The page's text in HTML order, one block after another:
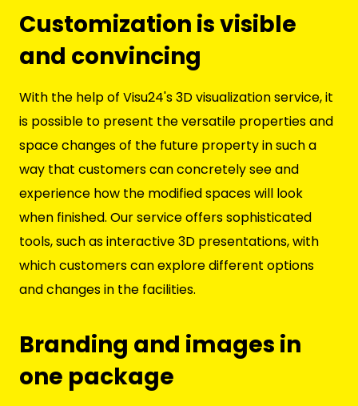
Customization is visible
and convincing
With the help of Visu24's 3D visualization service, it
is possible to present the versatile properties and
space changes of the future property in such a
way that customers can concretely see and
experience how the modified spaces will look
when finished. Our service offers sophisticated
tools, such as interactive 3D presentations, with
which customers can explore different options
and changes in the facilities.
Branding and images in
one package